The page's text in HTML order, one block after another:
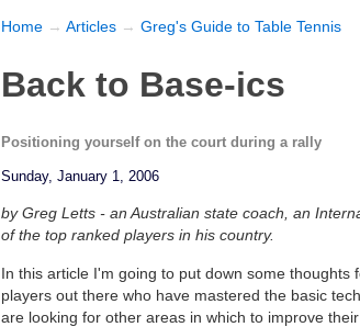
Home → Articles → Greg's Guide to Table Tennis
Back to Base-ics
Positioning yourself on the court during a rally
Sunday, January 1, 2006
by Greg Letts - an Australian state coach, an
of the top ranked players in his country.
In this article I'm going to put down some thoughts
players out there who have mastered the basic
are looking for other areas in which to improve their